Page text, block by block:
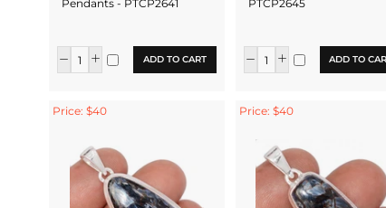
Pendants - PTCP2641
ADD TO CART
PTCP2645
ADD TO
Price: $40 Price: $40